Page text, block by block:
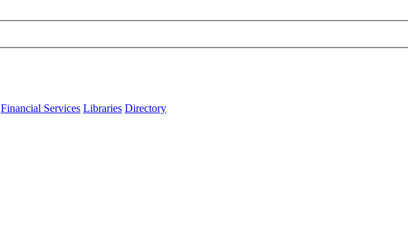
Financial Services Libraries Directory